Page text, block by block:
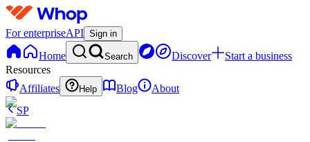
For enterpriseAPI Sign in
Home Search Discover
Start a business
Resources
Affiliates
Help Blog
About
SP